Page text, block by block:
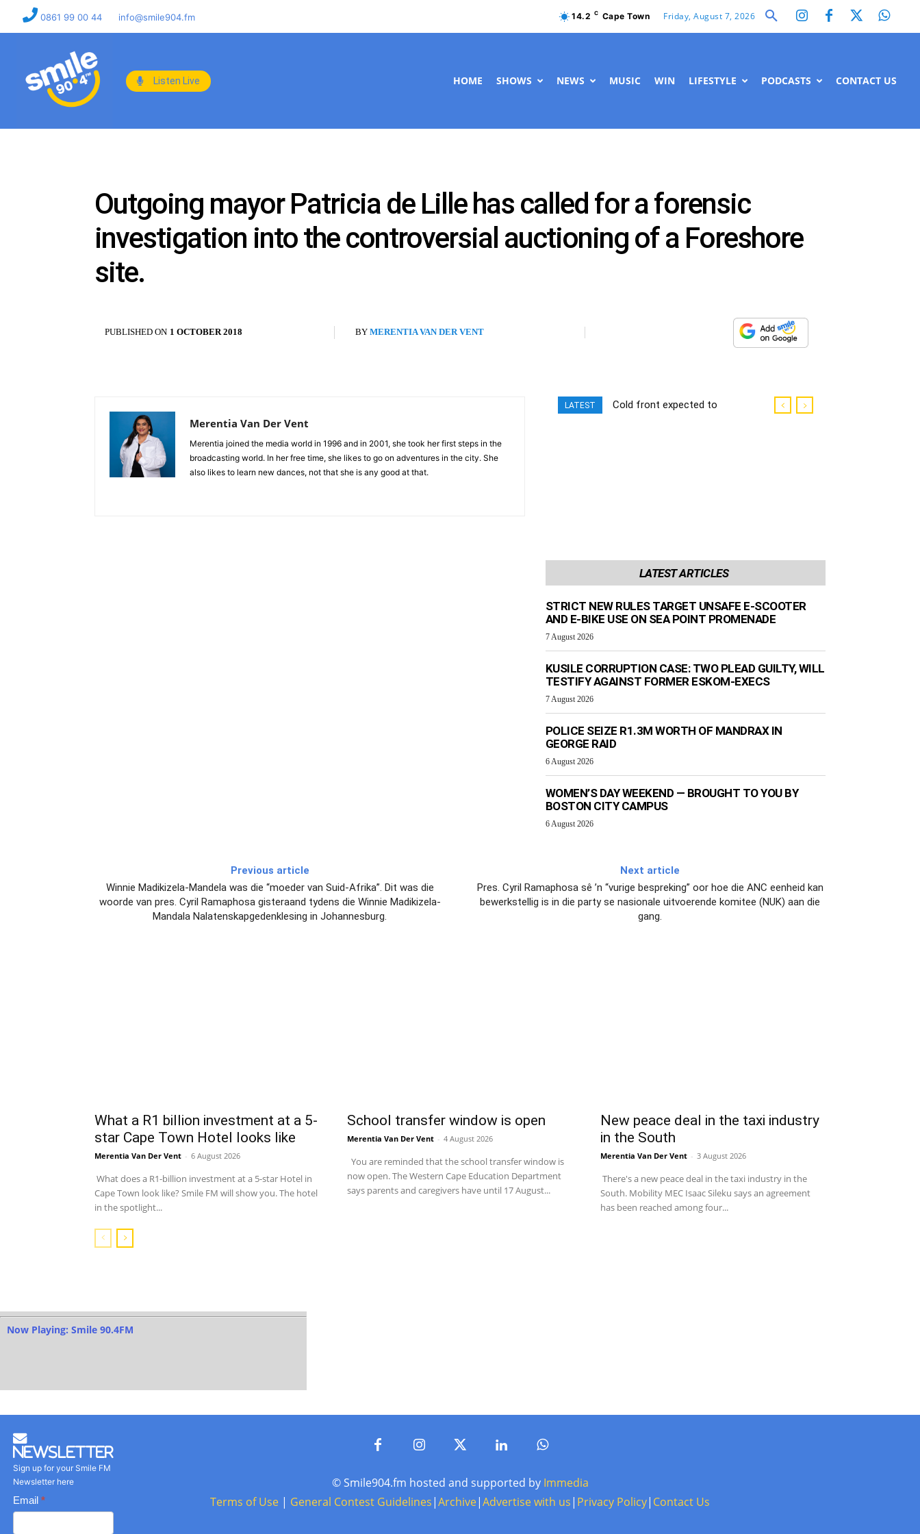
0861 99 00 44 info@smile904.fm 14.2 C Cape Town Friday, August 7, 2026
Listen Live HOME SHOWS NEWS MUSIC WIN LIFESTYLE PODCASTS CONTACT US
Outgoing mayor Patricia de Lille has called for a forensic
investigation into the controversial auctioning of a Foreshore
site.
PUBLISHED ON 1 OCTOBER 2018 BY MERENTIA VAN DER VENT
Merentia Van Der Vent
Merentia joined the media world in 1996 and in 2001, she took her first steps in the
broadcasting world. In her free time, she likes to go on adventures in the city. She
also likes to learn new dances, not that she is any good at that.
LATEST
Cold front expected to
LATEST ARTICLES
STRICT NEW RULES TARGET UNSAFE E-SCOOTER
AND E-BIKE USE ON SEA POINT PROMENADE
7 August 2026
KUSILE CORRUPTION CASE: TWO PLEAD GUILTY, WILL
TESTIFY AGAINST FORMER ESKOM-EXECS
7 August 2026
POLICE SEIZE R1.3M WORTH OF MANDRAX IN
GEORGE RAID
6 August 2026
WOMEN’S DAY WEEKEND — BROUGHT TO YOU BY
BOSTON CITY CAMPUS
6 August 2026
Previous article
Winnie Madikizela-Mandela was die “moeder van Suid-Afrika”. Dit was die
woorde van pres. Cyril Ramaphosa gisteraand tydens die Winnie Madikizela-
Mandala Nalatenskapgedenklesing in Johannesburg.
Next article
Pres. Cyril Ramaphosa sê ’n “vurige bespreking” oor hoe die ANC eenheid kan
bewerkstellig is in die party se nasionale uitvoerende komitee (NUK) aan die
gang.
What a R1 billion investment at a 5-
star Cape Town Hotel looks like
Merentia Van Der Vent - 6 August 2026
What does a R1-billion investment at a 5-star Hotel in
Cape Town look like? Smile FM will show you. The hotel
in the spotlight...
School transfer window is open
Merentia Van Der Vent - 4 August 2026
You are reminded that the school transfer window is
now open. The Western Cape Education Department
says parents and caregivers have until 17 August...
New peace deal in the taxi industry
in the South
Merentia Van Der Vent - 3 August 2026
There's a new peace deal in the taxi industry in the
South. Mobility MEC Isaac Sileku says an agreement
has been reached among four...
Now Playing: Smile 90.4FM
Newsletter
Sign up for your Smile FM
Newsletter here
Basic
Newsletter
Email *
© Smile904.fm hosted and supported by Immedia
Terms of Use | General Contest Guidelines|Archive|Advertise with us| Privacy Policy| Contact Us